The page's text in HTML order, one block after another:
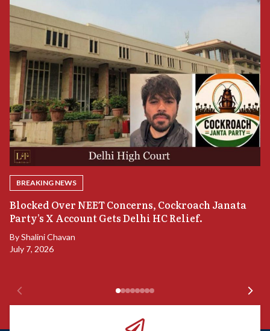
BREAKING NEWS
Blocked Over NEET Concerns, Cockroach Janata
Party’s X Account Gets Delhi HC Relief.
ByShalini Chavan
July 7, 2026